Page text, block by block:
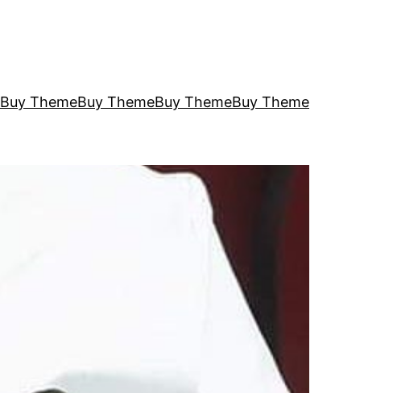
Buy ThemeBuy ThemeBuy ThemeBuy Theme